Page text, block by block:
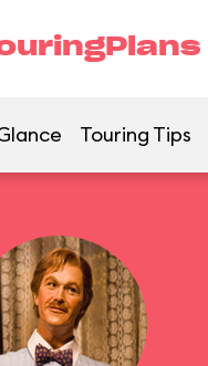
Touring Tips